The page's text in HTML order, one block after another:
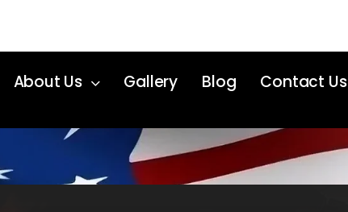
About Us Gallery Blog Contact Us